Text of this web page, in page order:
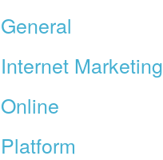
General
Internet Marketing
Online
Platform